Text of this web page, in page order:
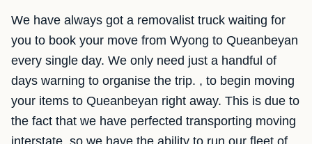
We have always got a removalist truck waiting for
you to book your move from Wyong to Queanbeyan
every single day. We only need just a handful of
days warning to organise the trip. , to begin moving
your items to Queanbeyan right away. This is due to
the fact that we have perfected transporting moving